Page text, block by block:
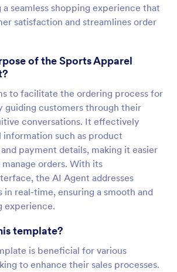
seamless shopping experience that
satisfaction and streamlines order
of the Sports Apparel
to facilitate the ordering process for
guiding customers through their
conversations. It effectively
information such as product
payment details, making it easier
orders. With its
the AI Agent addresses
in real-time, ensuring a smooth and
experience.
template?
is beneficial for various
to enhance their sales processes.